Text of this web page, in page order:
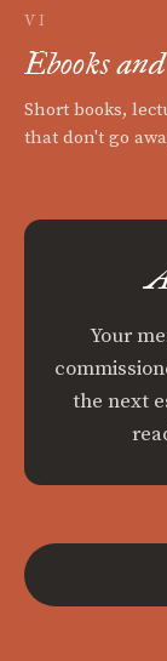
VI
Ebooks
Short books,
that don't go
Your
the next